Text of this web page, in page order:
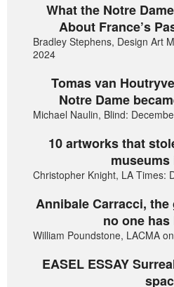
What the Notre
About France’s
Bradley Stephens, Design Art
2024
Tomas van
Notre Dame
Michael Naulin, Blind:
10 artworks that
museums
Christopher Knight, LA Times:
Annibale Carracci,
no one
William Poundstone, LACMA
EASEL ESSAY